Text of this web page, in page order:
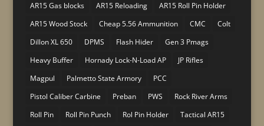
AR15 Gas blocks
AR15 Reloading
AR15 Roll Pin Holder
AR15 Wood Stock
Cheap 5.56 Ammunition CMC
Colt
Dillon XL 650
DPMS Flash Hider
Gen 3 Pmags
Heavy Buffer
Hornady Lock-N-Load AP
JP Rifles
Magpul
Palmetto State Armory
PCC
Pistol Caliber Carbine
Preban PWS
Rock River Arms
Roll Pin
Roll Pin Punch Rol Pin Holder Tactical AR15